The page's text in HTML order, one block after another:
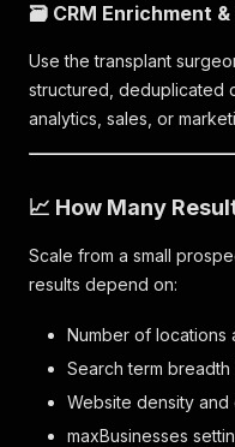
🗃️ CRM Enrichment
Use the transplant
structured, deduplicated
analytics, sales, or
📈 How Many
Scale from a small
results depend on:
Number of locations
Search term
Website density and
maxBusinesses